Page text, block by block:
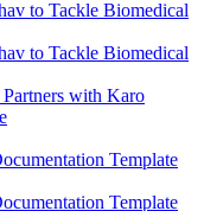
with Karo